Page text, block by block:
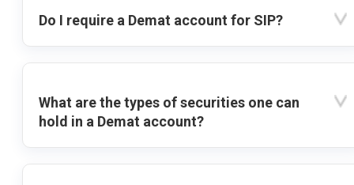
Do I require a Demat account for SIP?
What are the types of securities one can
hold in a Demat account?